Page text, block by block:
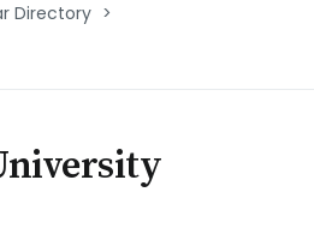
Directory >